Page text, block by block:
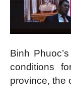
Binh
conditions
province, the